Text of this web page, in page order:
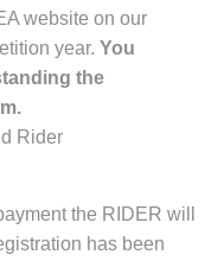
website on our
year. You
the
Rider
the RIDER will
has been